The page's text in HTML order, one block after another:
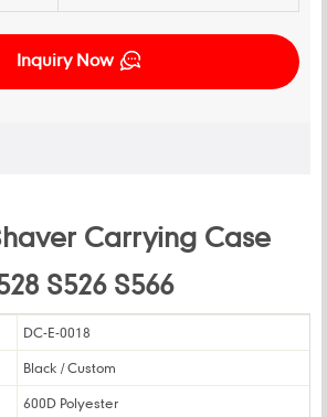
Inquiry Now
Carrying Case
S526 S566
DC-E-0018
Black / Custom
600D Polyester